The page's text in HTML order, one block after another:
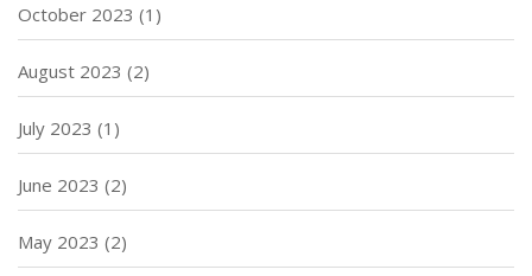
October 2023 (1)
August 2023 (2)
July 2023 (1)
June 2023 (2)
May 2023 (2)